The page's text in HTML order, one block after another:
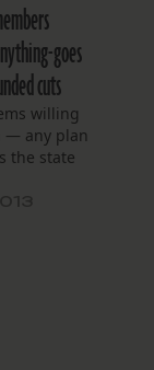
goes
cuts
willing
— any plan
the state